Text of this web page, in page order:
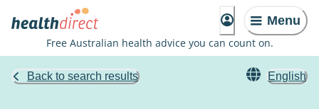
Menu
Free Australian health advice you can count on.
Back to search results English